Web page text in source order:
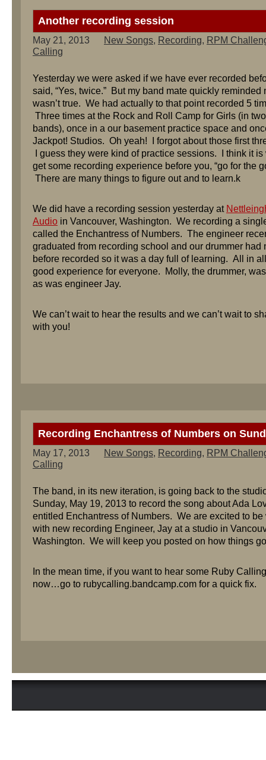
Another recording session
May 21, 2013 New Songs, Recording, RPM
Calling
Yesterday we were asked if we have ever recorded
said, “Yes, twice.” But my band mate quickly reminded
wasn’t true. We had actually to that point recorded 5
Three times at the Rock and Roll Camp for Girls (in
bands), once in a our basement practice space and
Jackpot! Studios. Oh yeah! I forgot about those first
I guess they were kind of practice sessions. I think it is
get some recording experience before you, “go for the
There are many things to figure out and to learn.k
We did have a recording session yesterday at
Audio in Vancouver, Washington. We recording a
called the Enchantress of Numbers. The engineer
graduated from recording school and our drummer had
before recorded so it was a day full of learning. All in
good experience for everyone. Molly, the drummer,
as was engineer Jay.
We can’t wait to hear the results and we can’t wait to
with you!
Recording Enchantress of Numbers on
May 17, 2013 New Songs, Recording, RPM
Calling
The band, in its new iteration, is going back to the
Sunday, May 19, 2013 to record the song about Ada
entitled Enchantress of Numbers. We are excited to be
with new recording Engineer, Jay at a studio in
Washington. We will keep you posted on how things
In the mean time, if you want to hear some Ruby
now…go to rubycalling.bandcamp.com for a quick fix.